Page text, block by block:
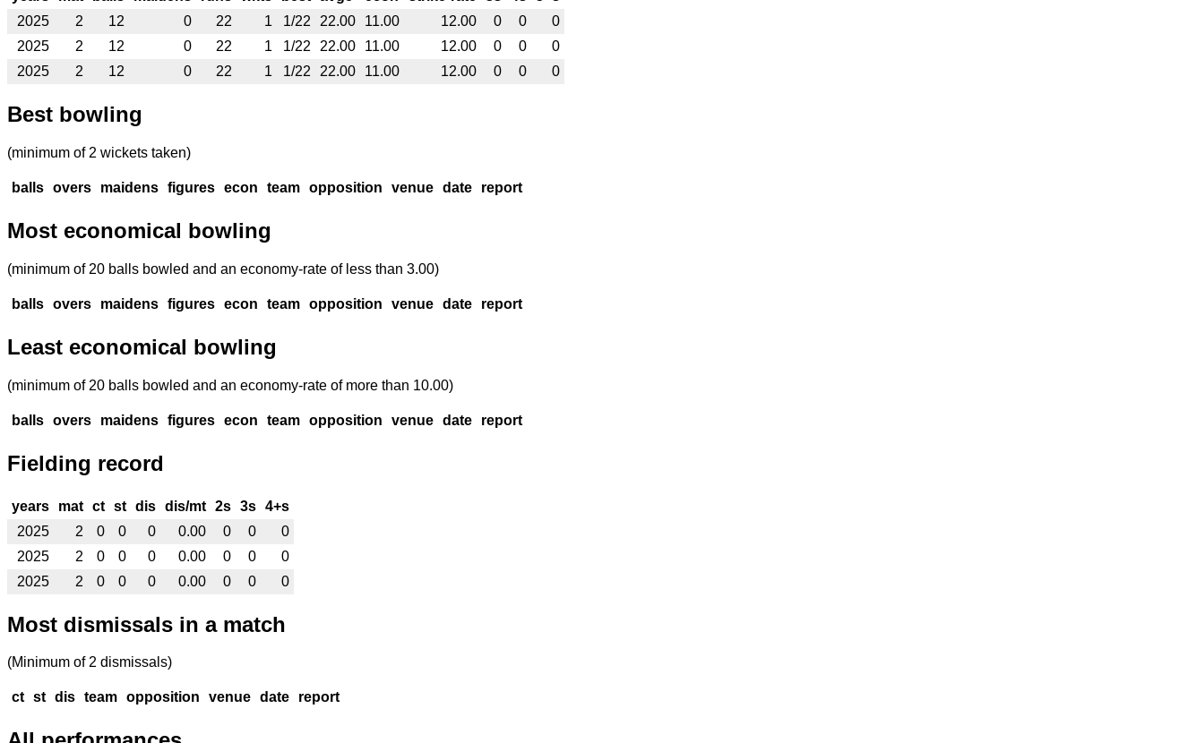
2025
2 12 0 22 1 1/22 22.00 11.00 12.00 0 0
0
2025
2 12 0 22 1 1/22 22.00 11.00 12.00 0 0
0
2025
2 12 0 22 1 1/22 22.00 11.00 12.00 0 0 0
Best bowling
(minimum of 2 wickets taken)
balls overs maidens figures econ team opposition venue date report
Most economical bowling
(minimum of 20 balls bowled and an economy-rate of less than 3.00)
balls overs maidens figures econ team opposition venue date report
Least economical bowling
(minimum of 20 balls bowled and an economy-rate of more than 10.00)
balls overs maidens figures econ team opposition venue date report
Fielding record
years mat ct st dis dis/mt 2s 3s 4+s
2025
2 0 0 0 0.00 0 0
0
2025
2 0 0 0 0.00 0 0
0
2025
2 0 0 0 0.00 0 0 0
Most dismissals in a match
(Minimum of 2 dismissals)
ct st dis team opposition venue date report